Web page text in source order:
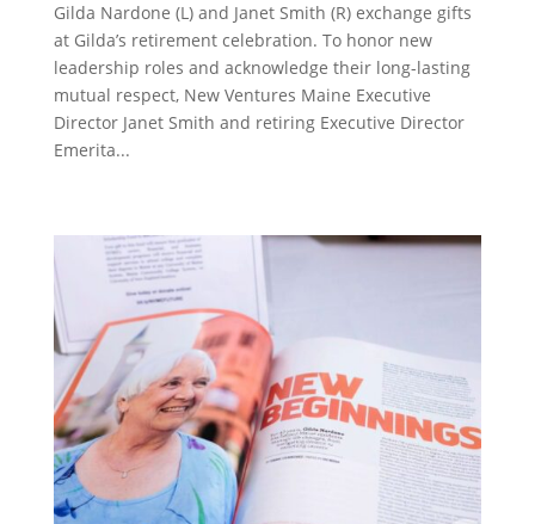
Gilda Nardone (L) and Janet Smith (R) exchange gifts
at Gilda’s retirement celebration. To honor new
leadership roles and acknowledge their long-lasting
mutual respect, New Ventures Maine Executive
Director Janet Smith and retiring Executive Director
Emerita...